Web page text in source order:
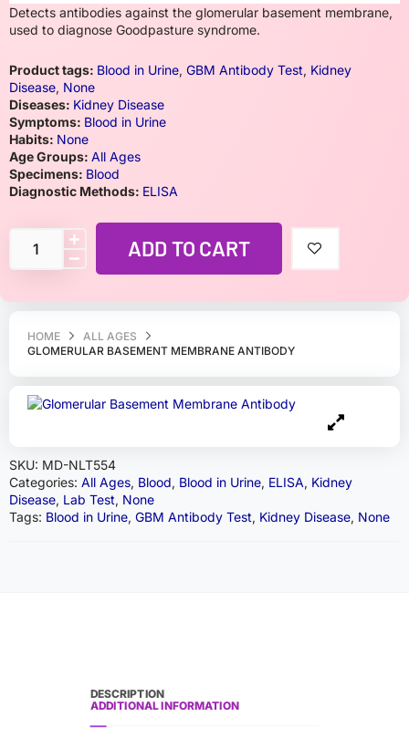
HOME
ALL AGES
GLOMERULAR BASEMENT MEMBRANE ANTIBODY
SKU: MD-NLT554
Categories: All Ages, Blood, Blood in Urine, ELISA, Kidney
Disease, Lab Test, None
Tags: Blood in Urine, GBM Antibody Test, Kidney Disease, None
Detects antibodies against the glomerular basement membrane,
used to diagnose Goodpasture syndrome.
Product tags: Blood in Urine, GBM Antibody Test, Kidney
Disease, None
Diseases: Kidney Disease
Symptoms: Blood in Urine
Habits: None
Age Groups: All Ages
Specimens: Blood
Diagnostic Methods: ELISA
ADD TO CART
DESCRIPTION
ADDITIONAL INFORMATION